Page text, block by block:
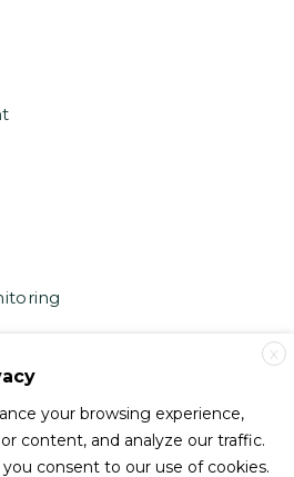
X
your browsing experience,
content, and analyze our traffic.
consent to our use of cookies.